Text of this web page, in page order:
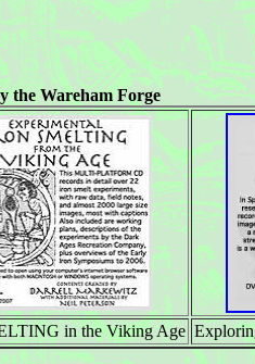
the Wareham Forge
in the Viking Age